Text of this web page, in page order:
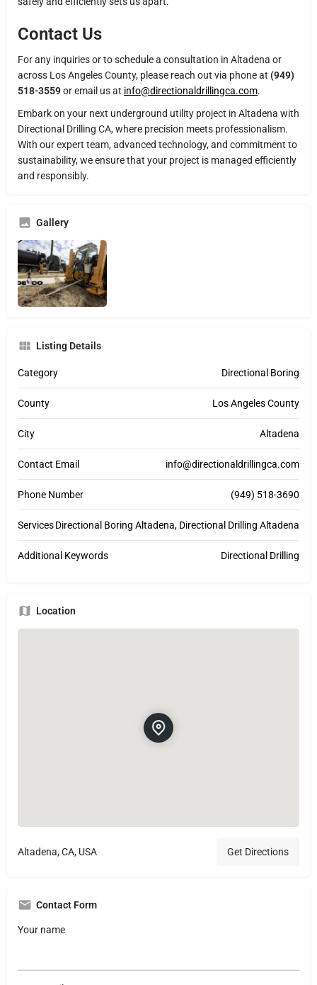
Contact Us
For any inquiries or to schedule a consultation in Altadena or
across Los Angeles County, please reach out via phone at (949)
518-3559or email us at info@directionaldrillingca.com.
Embark on your next underground utility project in Altadena with
Directional Drilling CA, where precision meets professionalism.
With our expert team, advanced technology, and commitment to
sustainability, we ensure that your project is managed efficiently
and responsibly.
Gallery
Listing Details
Category Directional Boring
County Los Angeles County
City Altadena
Contact Email info@directionaldrillingca.com
Phone Number (949) 518-3690
ServicesDirectional Boring Altadena, Directional Drilling Altadena
Additional Keywords Directional Drilling
Location
Altadena, CA, USA Get Directions
Contact Form
Your name